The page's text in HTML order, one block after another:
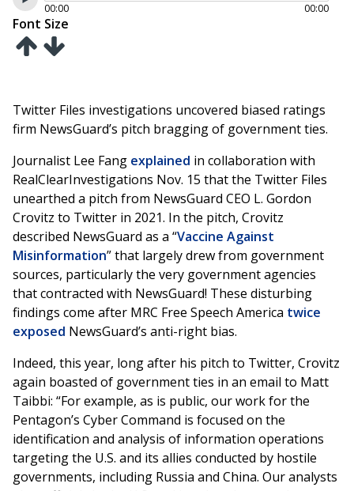
00:00
00:00
Font Size
Twitter Files investigations uncovered biased ratings
firm NewsGuard’s pitch bragging of government ties.
Journalist Lee Fang explained in collaboration with
RealClearInvestigations Nov. 15 that the Twitter Files
unearthed a pitch from NewsGuard CEO L. Gordon
Crovitz to Twitter in 2021. In the pitch, Crovitz
described NewsGuard as a “Vaccine Against
Misinformation” that largely drew from government
sources, particularly the very government agencies
that contracted with NewsGuard! These disturbing
findings come after MRC Free Speech America twice
exposed NewsGuard’s anti-right bias.
Indeed, this year, long after his pitch to Twitter, Crovitz
again boasted of government ties in an email to Matt
Taibbi: “For example, as is public, our work for the
Pentagon’s Cyber Command is focused on the
identification and analysis of information operations
targeting the U.S. and its allies conducted by hostile
governments, including Russia and China. Our analysts